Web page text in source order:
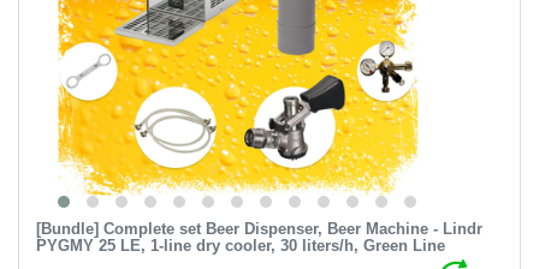
[Bundle] Complete set Beer Dispenser, Beer Machine - Lindr
PYGMY 25 LE, 1-line dry cooler, 30 liters/h, Green Line